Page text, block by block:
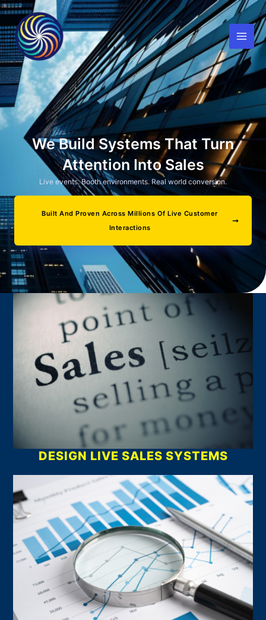
Skip
to
content
We Build Systems That Turn
Attention Into Sales
Live events. Booth environments. Real world conversion.
Built And Proven Across Millions Of Live Customer
Interactions
What We Do
DESIGN LIVE SALES SYSTEMS